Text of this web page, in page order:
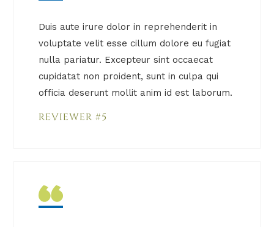
Duis aute irure dolor in reprehenderit in
voluptate velit esse cillum dolore eu fugiat
nulla pariatur. Excepteur sint occaecat
cupidatat non proident, sunt in culpa qui
officia deserunt mollit anim id est laborum.
REVIEWER #5